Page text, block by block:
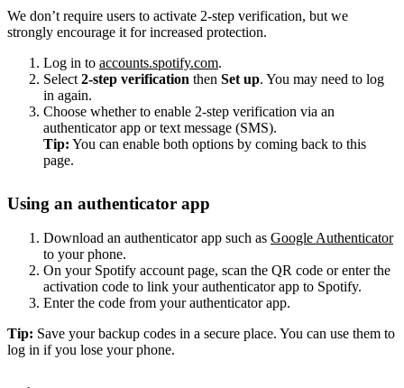
We don’t require users to activate 2-step verification, but we
strongly encourage it for increased protection.
Log in to accounts.spotify.com.
Select 2-step verification then Set up. You may need to log
in again.
Choose whether to enable 2-step verification via an
authenticator app or text message (SMS).
Tip: You can enable both options by coming back to this
page.
Using an authenticator app
Download an authenticator app such as Google Authenticator
to your phone.
On your Spotify account page, scan the QR code or enter the
activation code to link your authenticator app to Spotify.
Enter the code from your authenticator app.
Tip: Save your backup codes in a secure place. You can use them to
log in if you lose your phone.